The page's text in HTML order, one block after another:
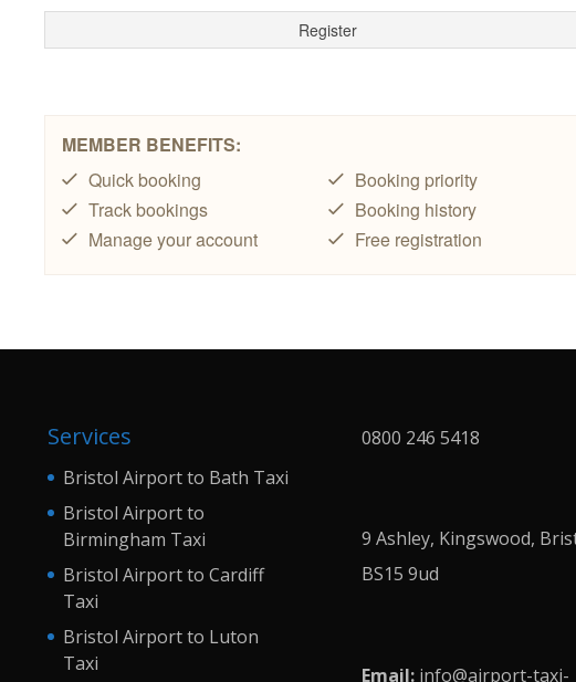
Services
Bristol Airport to Bath Taxi
Bristol Airport to
Birmingham Taxi
Bristol Airport to Cardiff
Taxi
Bristol Airport to Luton
Taxi
0800 246 5418
9 Ashley, Kingswood,
BS15 9ud
Email: info@airport-taxi-